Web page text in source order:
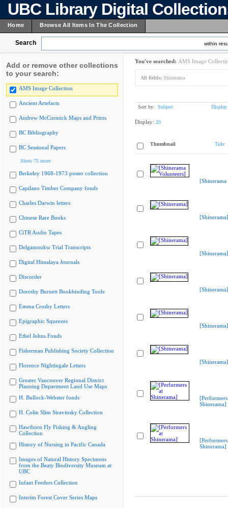
UBC Library Digital
Home Browse All Items In The Collection
Search within
Add or remove other collections
to your search:
AMS Image Collection
Ancient Artefacts
Andrew McCormick Maps and Prints
BC Bibliography
BC Sessional Papers
Show 75 more
Berkeley 1968-1973 poster collection
Capilano Timber Company fonds
Charles Darwin letters
Chinese Rare Books
CiTR Audio Tapes
Delgamuukw Trial Transcripts
Digital Himalaya Journals
Discorder
Dorothy Burnett Bookbinding Tools
Emma Crosby Letters
Epigraphic Squeezes
Ethel Johns Fonds
Fisherman Publishing Society Collection
Florence Nightingale Letters
Greater Vancouver Regional District
Planning Department Land Use Maps
H. Bullock-Webster fonds
H. Colin Slim Stravinsky Collection
Hawthorn Fly Fishing & Angling
Collection
History of Nursing in Pacific Canada
Images of Natural History Specimens
from the Beaty Biodiversity Museum at
UBC
Infant Feeders Collection
Interim Forest Cover Series Maps
You've searched: AMS Image
All fields: Shinerama
Sort by: Subject Display
Display: 20
Thumbnail Title
[Shinerama
[Shinerama]
[Shinerama]
[Shinerama]
[Shinerama]
[Shinerama]
[Performers
Shinerama]
[Performers
Shinerama]